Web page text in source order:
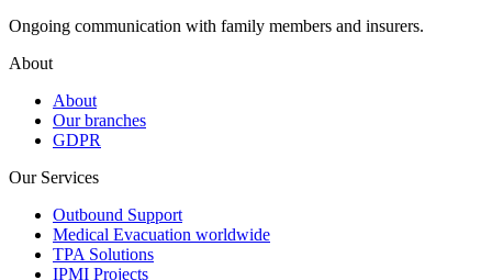
Ongoing communication with family members and insurers.
About
About
Our branches
GDPR
Our Services
Outbound Support
Medical Evacuation worldwide
TPA Solutions
IPMI Projects